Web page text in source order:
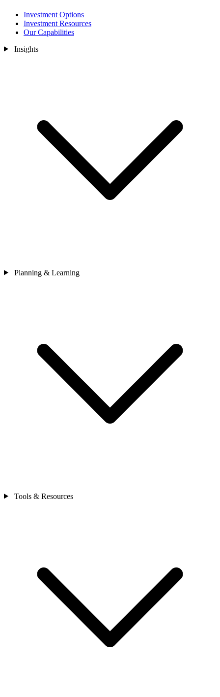
Investment Options
Investment Resources
Our Capabilities
Insights
Planning & Learning
Tools & Resources